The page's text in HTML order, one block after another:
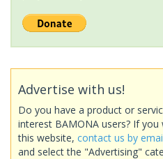
Advertise with us!
Do you have a product or
interest BAMONA users? If
this website, contact us by
and select the "Advertising"